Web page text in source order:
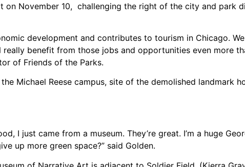
on November 10, challenging the right of the city and park
development and contributes to tourism in Chicago.
benefit from those jobs and opportunities even more
of Friends of the Parks.
Michael Reese campus, site of the demolished landmark
I just came from a museum. They’re great. I’m a huge
up more green space?” said Golden.